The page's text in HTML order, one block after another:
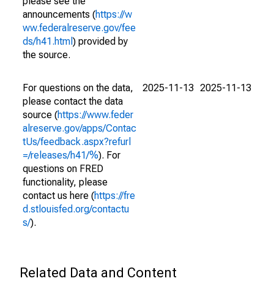
announcements (https://w
ww.federalreserve.gov/fee
ds/h41.html ) provided by
the source.
For questions on the data,
please contact the data
source (https://www.feder
alreserve.gov/apps/Contac
tUs/feedback.aspx?refurl
=/releases/h41/%). For
questions on FRED
functionality, please
contact us here (https://fre
d.stlouisfed.org/contactu
s/).
2025-11-13 2025-11-13
Related Data and Content